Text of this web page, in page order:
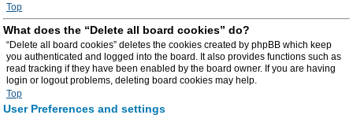
Top
What does the “Delete all board cookies” do?
“Delete all board cookies” deletes the cookies created by phpBB which keep
you authenticated and logged into the board. It also provides functions such as
read tracking if they have been enabled by the board owner. If you are having
login or logout problems, deleting board cookies may help.
Top
User Preferences and settings